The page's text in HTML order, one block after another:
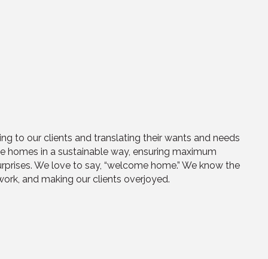
to our clients and translating their wants and needs
in a sustainable way, ensuring maximum
We love to say, “welcome home.” We know the
and making our clients overjoyed.